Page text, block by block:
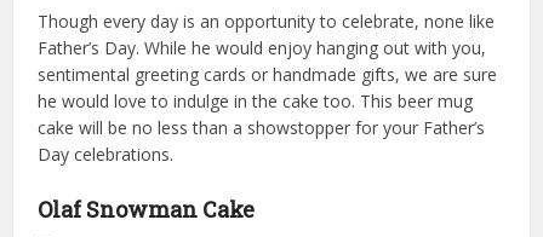
Though every day is an opportunity to celebrate, none like
Father’s Day. While he would enjoy hanging out with you,
sentimental greeting cards or handmade gifts, we are sure
he would love to indulge in the cake too. This beer mug
cake will be no less than a showstopper for your Father’s
Day celebrations.
Olaf Snowman Cake